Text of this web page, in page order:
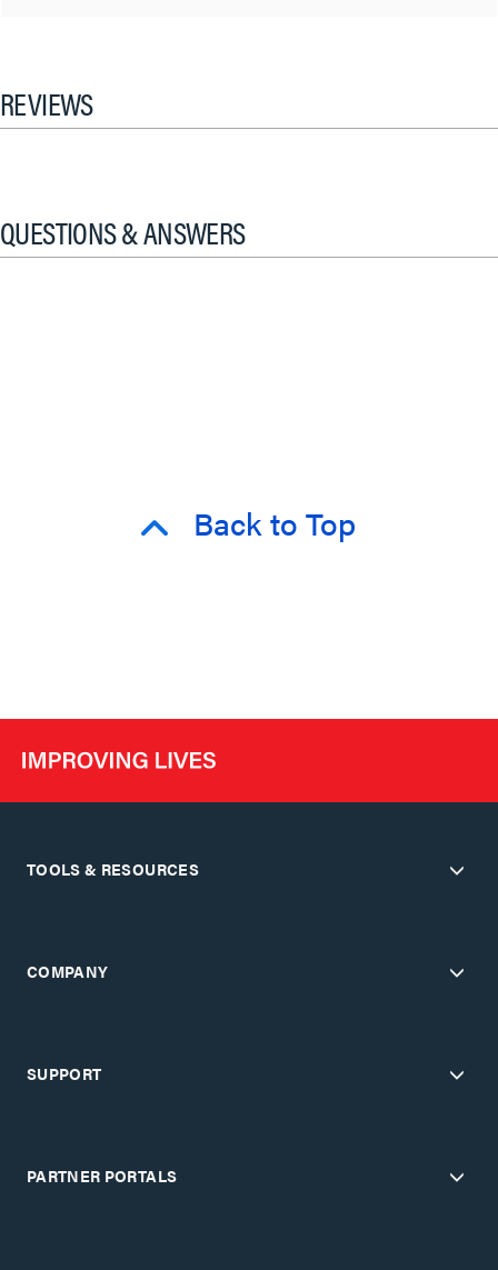
REVIEWS
QUESTIONS & ANSWERS
Back to Top
TOOLS & RESOURCES
COMPANY
SUPPORT
PARTNER PORTALS